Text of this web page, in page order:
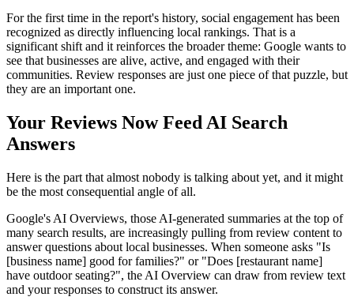
For the first time in the report's history, social engagement has been
recognized as directly influencing local rankings. That is a
significant shift and it reinforces the broader theme: Google wants to
see that businesses are alive, active, and engaged with their
communities. Review responses are just one piece of that puzzle, but
they are an important one.
Your Reviews Now Feed AI Search
Answers
Here is the part that almost nobody is talking about yet, and it might
be the most consequential angle of all.
Google's AI Overviews, those AI-generated summaries at the top of
many search results, are increasingly pulling from review content to
answer questions about local businesses. When someone asks "Is
[business name] good for families?" or "Does [restaurant name]
have outdoor seating?", the AI Overview can draw from review text
and your responses to construct its answer.